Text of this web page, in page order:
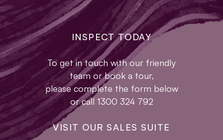
INSPECT TODAY
To get in touch with our friendly
team or book a tour,
please complete the form below
or call 1300 324 792
VISIT OUR SALES SUITE